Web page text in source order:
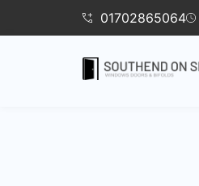
01702865064